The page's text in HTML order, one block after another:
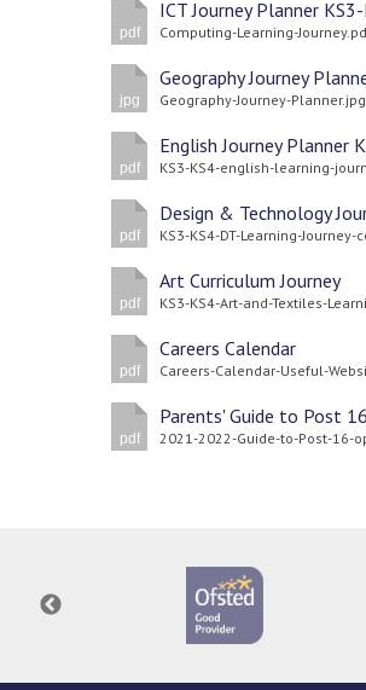
pdf
ICT Journey Planner
Computing-Learning-
jpg
Geography Journey
Geography-Journey-Planner.jpg
pdf
English Journey Planner
KS3-KS4-english-learning-
pdf
Design & Technology
KS3-KS4-DT-Learning-
pdf
Art Curriculum Journey
KS3-KS4-Art-and-Textiles-
pdf
Careers Calendar
Careers-Calendar-Useful-
pdf
Parents' Guide to Post
2021-2022-Guide-to-Post-16-